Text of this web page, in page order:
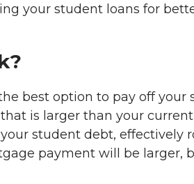
your student loans for
best option to pay off your
is larger than your
student debt, effectively
payment will be larger,